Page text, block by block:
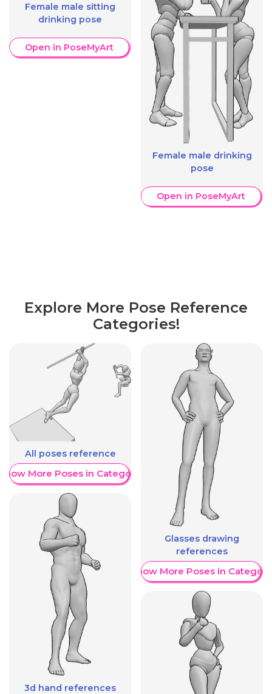
Female male sitting
drinking pose
Open in PoseMyArt
Female male drinking
pose
Open in PoseMyArt
Explore More Pose Reference
Categories!
All poses reference
More Poses in Category
3d hand references
Glasses drawing
references
Show More Poses in Category